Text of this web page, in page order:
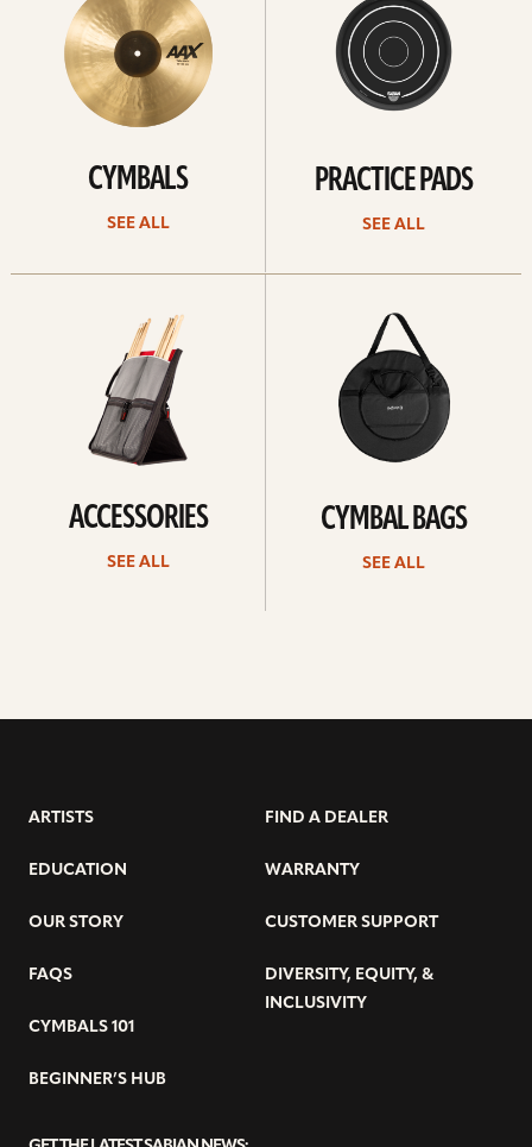
CYMBALS
SEE ALL
PRACTICE PADS
SEE ALL
ACCESSORIES
SEE ALL
CYMBAL BAGS
SEE ALL
ARTISTS
EDUCATION
OUR STORY
FAQS
CYMBALS 101
BEGINNER’S HUB
FIND A DEALER
WARRANTY
CUSTOMER SUPPORT
DIVERSITY, EQUITY, &
INCLUSIVITY